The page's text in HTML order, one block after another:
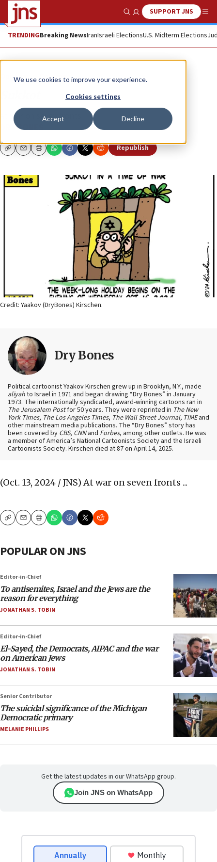
We use cookies to improve your experience.
Cookies settings
Accept Decline
Show SearchSUPPORT JNS
TRENDINGBreaking NewsIranIsraeli ElectionsU.S. Midterm Elections
Opinion Column
At war on seven fronts ...
DRY BONES
CopyEmailPrint Republish
Credit: Yaakov (DryBones) Kirschen.
Dry Bones
Political cartoonist Yaakov Kirschen grew up in Brooklyn, N.Y., made
aliyahto Israel in 1971 and began drawing “Dry Bones” in January
1973. The internationally syndicated, award-winning cartoons ran in
The Jerusalem Postfor 50 years. They were reprinted in The New
York Times, The Los Angeles Times, The Wall Street Journal, TIMEand
other mainstream media publications. The “Dry Bones” story has
been covered by CBS, CNNand Forbes, among other outlets. He was
a member of America’s National Cartoonists Society and the Israeli
Cartoonists Society. Kirschen died at 87 on April 14, 2025.
(Oct. 13, 2024 / JNS) At war on seven fronts ...
CopyEmailPrint
POPULAR ON JNS
Editor-in-Chief
To antisemites, Israel and the Jews are the
reason for everything
JONATHAN S. TOBIN
Editor-in-Chief
El-Sayed, the Democrats, AIPAC and the war
on American Jews
JONATHAN S. TOBIN
Senior Contributor
The suicidal significance of the Michigan
Democratic primary
MELANIE PHILLIPS
Get the latest updates in our WhatsApp group.
Join JNS on WhatsApp